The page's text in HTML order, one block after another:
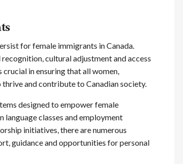
for female immigrants in Canada.
cultural adjustment and access
in ensuring that all women,
and contribute to Canadian society.
designed to empower female
classes and employment
initiatives, there are numerous
guidance and opportunities for personal